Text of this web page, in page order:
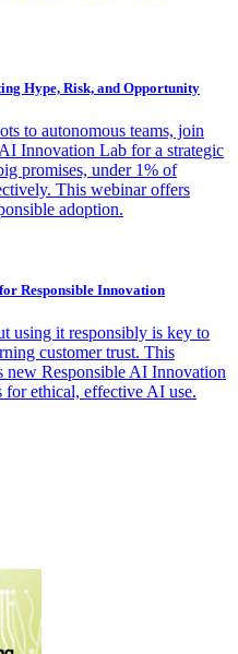
Hype, Risk, and Opportunity
to autonomous teams, join
Innovation Lab for a strategic
promises, under 1% of
This webinar offers
adoption.
Responsible Innovation
using it responsibly is key to
customer trust. This
Responsible AI Innovation
for ethical, effective AI use.